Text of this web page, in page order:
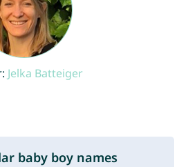
Jelka Batteiger
baby boy names